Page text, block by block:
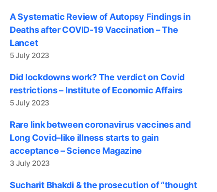
A Systematic Review of Autopsy Findings in
Deaths after COVID-19 Vaccination – The
Lancet
5 July 2023
Did lockdowns work? The verdict on Covid
restrictions – Institute of Economic Affairs
5 July 2023
Rare link between coronavirus vaccines and
Long Covid–like illness starts to gain
acceptance – Science Magazine
3 July 2023
Sucharit Bhakdi & the prosecution of “thought